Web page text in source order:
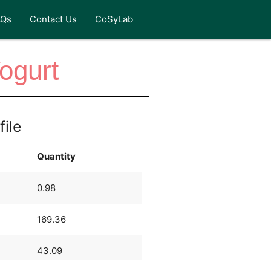
Contact Us CoSyLab
Quantity
0.98
169.36
43.09